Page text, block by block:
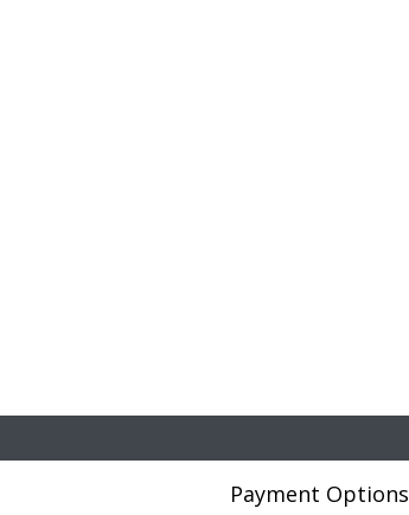
Payment Options